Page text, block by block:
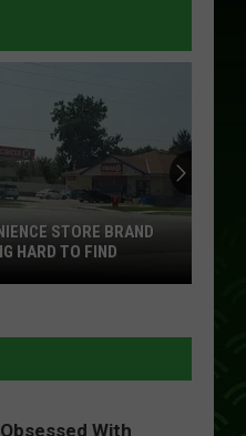
STORE BRAND
HARD TO FIND